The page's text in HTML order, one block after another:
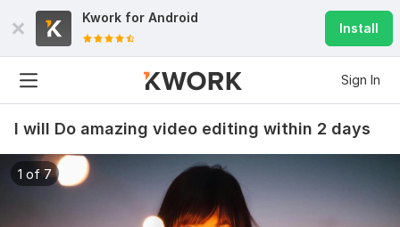
Kwork for Android
Install
Sign In
I will Do amazing video editing within 2 days
1 of 7